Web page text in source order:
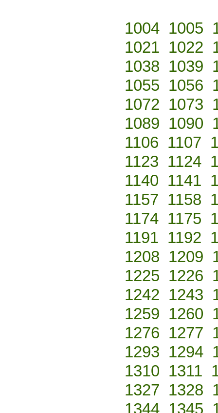
1004 1005
1021 1022
1038 1039
1055 1056
1072 1073
1089 1090
1106 1107
1123 1124
1140 1141
1157 1158
1174 1175
1191 1192
1208 1209
1225 1226
1242 1243
1259 1260
1276 1277
1293 1294
1310 1311
1327 1328
1344 1345